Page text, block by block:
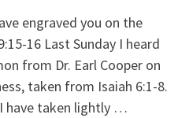
engraved you on the
16 Last Sunday I heard
from Dr. Earl Cooper on
taken from Isaiah 6:1-8.
have taken lightly …